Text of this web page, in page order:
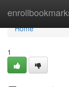
Home
Home
1